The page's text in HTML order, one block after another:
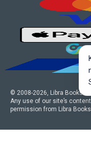
© 2008-2026, Libra Books
Any use of our site’s
permission from Libra